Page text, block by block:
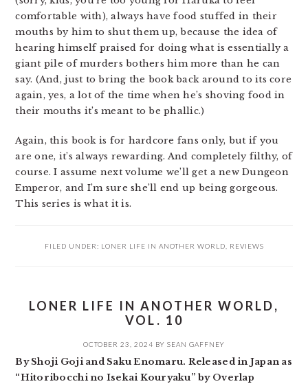
comfortable with), always have food stuffed in their
mouths by him to shut them up, because the idea of
hearing himself praised for doing what is essentially a
giant pile of murders bothers him more than he can
say. (And, just to bring the book back around to its core
again, yes, a lot of the time when he’s shoving food in
their mouths it’s meant to be phallic.)
Again, this book is for hardcore fans only, but if you
are one, it’s always rewarding. And completely filthy, of
course. I assume next volume we’ll get a new Dungeon
Emperor, and I’m sure she’ll end up being gorgeous.
This series is what it is.
FILED UNDER: LONER LIFE IN ANOTHER WORLD REVIEWS
LONER LIFE IN ANOTHER WORLD,
VOL. 10
OCTOBER 23, 2024 BY SEAN GAFFNEY
By Shoji Goji and Saku Enomaru. Released in Japan as
“Hitoribocchi no Isekai Kouryaku” by Overlap